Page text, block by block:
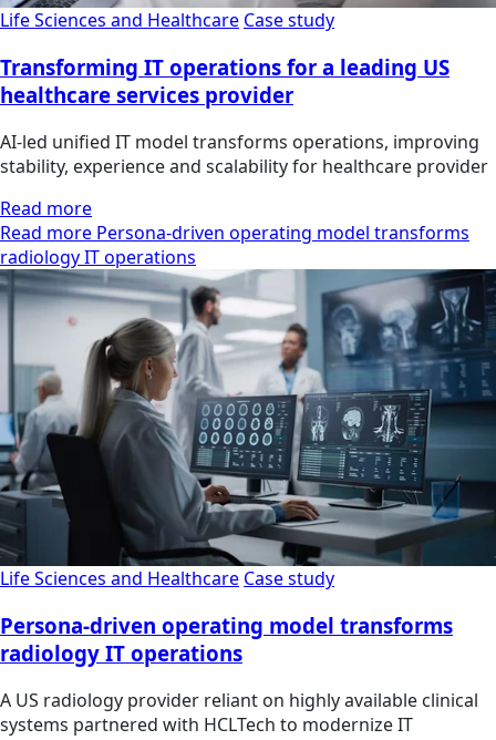
Life Sciences and Healthcare Case study
Transforming IT operations for a leading US
healthcare services provider
AI-led unified IT model transforms operations, improving
stability, experience and scalability for healthcare provider
Read more
Read more Persona-driven operating model transforms
radiology IT operations
Life Sciences and Healthcare Case study
Persona-driven operating model transforms
radiology IT operations
A US radiology provider reliant on highly available clinical
systems partnered with HCLTech to modernize IT